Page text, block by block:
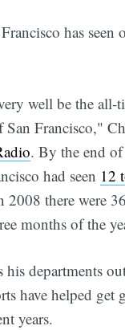
has seen
well be the all-
San Francisco,"
. By the end
had seen 12
2008 there were
months of the
his departments
have helped get
years.